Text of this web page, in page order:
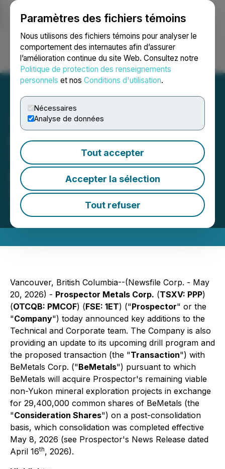
Paramètres des fichiers témoins
Nous utilisons des fichiers témoins pour analyser le
comportement des internautes afin d’assurer
l’amélioration continue du site Web. Consultez notre
Politique de protection des renseignements
personnels et nos Conditions d'utilisation.
Nécessaires
Analyse de données
Tout accepter
Accepter la sélection
Tout refuser
Ouvrir une session Recherche English
Prospector Strengthens
Team and Provides
Corporate Update
May 20, 2026 7:00 AM EDT | Source:Prospector
Metals Corp.
Vancouver, British Columbia--(Newsfile Corp. - May
20, 2026) - Prospector Metals Corp. (TSXV: PPP)
(OTCQB: PMCOF) (FSE: 1ET) ("Prospector" or the
"Company") today announced key additions to the
Technical and Corporate team. The Company is also
providing an update to its upcoming drill program and
the proposed transaction (the "Transaction") with
BeMetals Corp. ("BeMetals") pursuant to which
BeMetals will acquire Prospector's remaining viable
non-Yukon mineral exploration projects in exchange
for 29,400,000 common shares of BeMetals (the
"Consideration Shares") on a post-consolidation
basis, which consolidation was completed effective
May 8, 2026 (see Prospector's News Release dated
April 16th, 2026).